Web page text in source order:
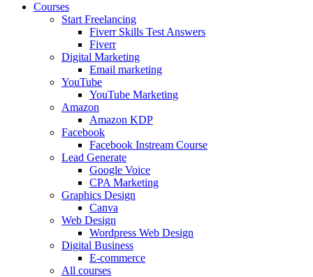
Courses
Start Freelancing
Fiverr Skills Test Answers
Fiverr
Digital Marketing
Email marketing
YouTube
YouTube Marketing
Amazon
Amazon KDP
Facebook
Facebook Instream Course
Lead Generate
Google Voice
CPA Marketing
Graphics Design
Canva
Web Design
Wordpress Web Design
Digital Business
E-commerce
All courses